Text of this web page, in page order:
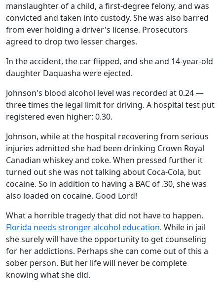
manslaughter of a child, a first-degree felony, and was
convicted and taken into custody. She was also barred
from ever holding a driver's license. Prosecutors
agreed to drop two lesser charges.
In the accident, the car flipped, and she and 14-year-old
daughter Daquasha were ejected.
Johnson's blood alcohol level was recorded at 0.24 —
three times the legal limit for driving. A hospital test put
registered even higher: 0.30.
Johnson, while at the hospital recovering from serious
injuries admitted she had been drinking Crown Royal
Canadian whiskey and coke. When pressed further it
turned out she was not talking about Coca-Cola, but
cocaine. So in addition to having a BAC of .30, she was
also loaded on cocaine. Good Lord!
What a horrible tragedy that did not have to happen.
Florida needs stronger alcohol education. While in jail
she surely will have the opportunity to get counseling
for her addictions. Perhaps she can come out of this a
sober person. But her life will never be complete
knowing what she did.